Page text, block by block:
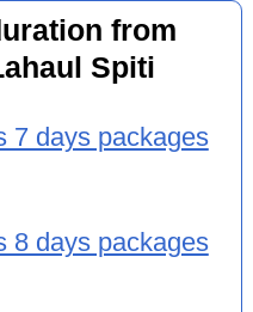
from
Spiti
7 days packages
8 days packages